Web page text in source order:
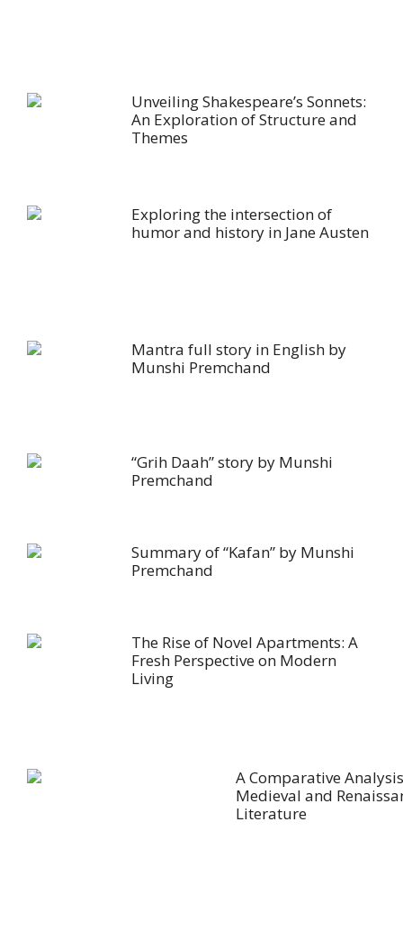
Unveiling Shakespeare’s Sonnets:
An Exploration of Structure and
Themes
Exploring the intersection of
humor and history in Jane Austen
Mantra full story in English by
Munshi Premchand
“Grih Daah” story by Munshi
Premchand
Summary of “Kafan” by Munshi
Premchand
The Rise of Novel Apartments: A
Fresh Perspective on Modern
Living
A Comparative
Medieval and
Literature